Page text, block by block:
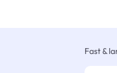
Fast &